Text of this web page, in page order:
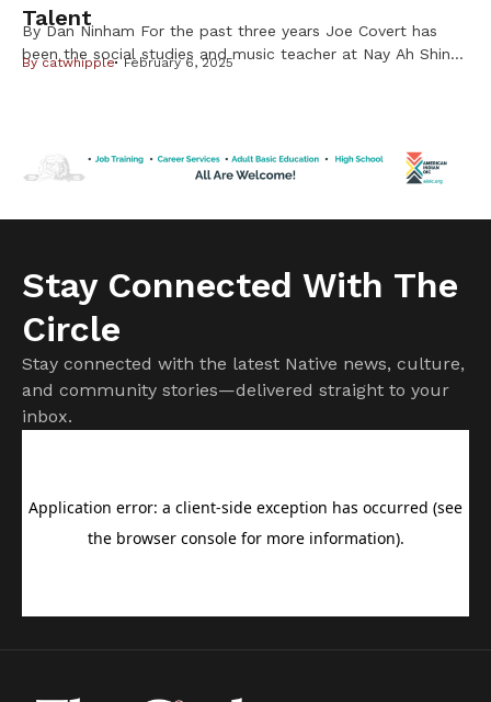
Talent
By Dan Ninham For the past three years Joe Covert has
been the social studies and music teacher at Nay Ah Shing
Bycatwhipple February 6, 2025
Stay Connected With The
Circle
Stay connected with the latest Native news, culture,
and community stories—delivered straight to your
inbox.